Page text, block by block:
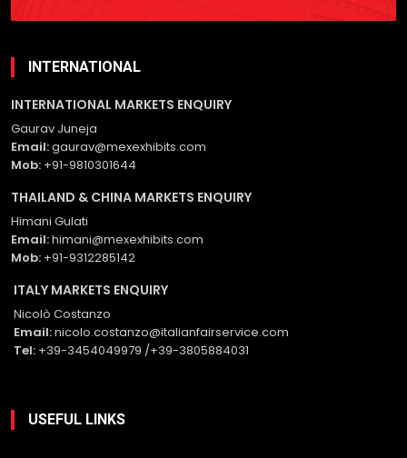
empty.
INTERNATIONAL
INTERNATIONAL MARKETS ENQUIRY
Gaurav Juneja
Email:gaurav@mexexhibits.com
Mob: +91-9810301644
THAILAND & CHINA MARKETS ENQUIRY
Himani Gulati
Email:himani@mexexhibits.com
Mob: +91-9312285142
ITALY MARKETS ENQUIRY
Nicolò Costanzo
Email:nicolo.costanzo@italianfairservice.com
Tel: +39-3454049979 /+39-3805884031
USEFUL LINKS